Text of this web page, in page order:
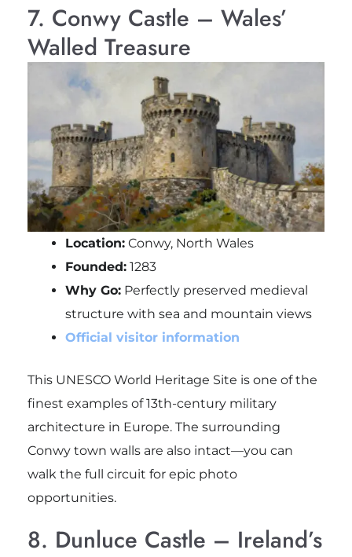
7. Conwy Castle – Wales’
Walled Treasure
Location:Conwy, North Wales
Founded:1283
Why Go:Perfectly preserved medieval
structure with sea and mountain views
Official visitor information
This UNESCO World Heritage Site is one of the
finest examples of 13th-century military
architecture in Europe. The surrounding
Conwy town walls are also intact—you can
walk the full circuit for epic photo
opportunities.
8. Dunluce Castle – Ireland’s